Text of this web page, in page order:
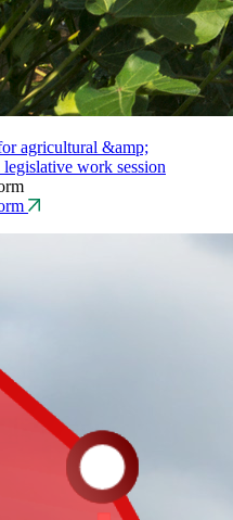
agricultural &amp;
work session